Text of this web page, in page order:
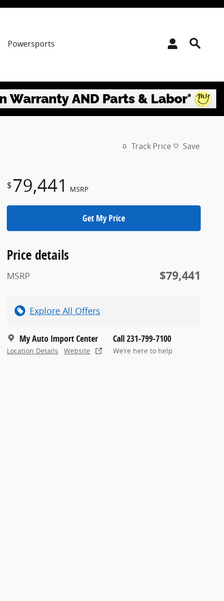
Powersports
Track Price Save
$79,441 MSRP
Get My Price
Price details
MSRP $79,441
Explore All Offers
My Auto Import Center
Location Details Website
Call 231-799-7100
We’re here to help